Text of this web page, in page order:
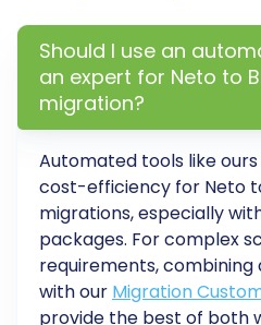
The full migration
Should I use an
an expert for Neto to
migration?
Automated tools like
cost-efficiency for Neto
migrations, especially
packages. For complex
requirements,
with our Migration
provide the best of both